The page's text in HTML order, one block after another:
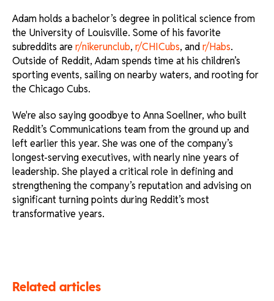
Adam holds a bachelor’s degree in political science from
the University of Louisville. Some of his favorite
subreddits are r/nikerunclub, r/CHICubs, andr/Habs.
Outside of Reddit, Adam spends time at his children’s
sporting events, sailing on nearby waters, and rooting for
the Chicago Cubs.
We're also saying goodbye to Anna Soellner, who built
Reddit’s Communications team from the ground up and
left earlier this year. She was one of the company’s
longest-serving executives, with nearly nine years of
leadership. She played a critical role in defining and
strengthening the company’s reputation and advising on
significant turning points during Reddit’s most
transformative years.
Related articles